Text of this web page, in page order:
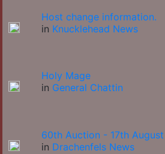
Host change information.
in Knucklehead News
Holy Mage
in General Chattin
60th Auction - 17th August
in Drachenfels News